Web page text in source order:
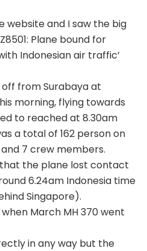
website and I saw the big
Plane bound for
Indonesian air traffic’
off from Surabaya at
morning, flying towards
to reached at 8.30am
a total of 162 person on
7 crew members.
the plane lost contact
6.24am Indonesia time
Singapore).
March MH 370 went
in any way but the